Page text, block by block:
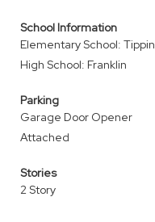
School Information
Elementary School: Tippin
High School: Franklin
Parking
Garage Door Opener
Attached
Stories
2 Story